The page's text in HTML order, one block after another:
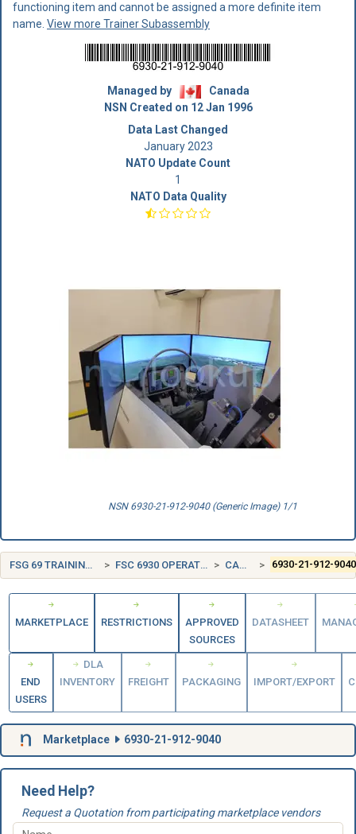
functioning item and cannot be assigned a more definite item
name. View more Trainer Subassembly
Managed by
Canada
NSN Created on 12 Jan 1996
Data Last Changed
January 2023
NATO Update Count
1
NATO Data Quality
NSN 6930-21-912-9040 (Generic Image) 1/1
FSG 69 TRAINING AIDS AND DEVICES FSC 6930 OPERATION TRAINING DEVICES CANADA (CA) 6930-21-912-9040
MARKETPLACE RESTRICTIONS
APPROVED
SOURCES
DATASHEET
END
USERS
DLA
INVENTORY
FREIGHT PACKAGING IMPORT/EXPORT
Marketplace 6930-21-912-9040
Need Help?
Request a Quotation from participating marketplace vendors